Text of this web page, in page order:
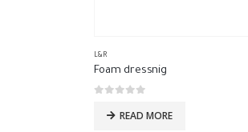
L&R
Foam dressnig
READ MORE